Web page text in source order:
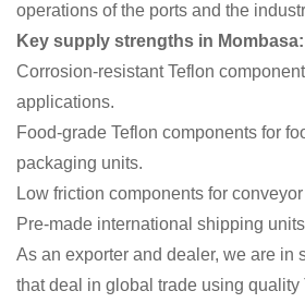
operations of the ports and the
Key supply strengths in Mombasa:
Corrosion-resistant Teflon
applications.
Food-grade Teflon components for
packaging units.
Low friction components for
Pre-made international shipping
As an exporter and dealer, we are in
that deal in global trade using quality